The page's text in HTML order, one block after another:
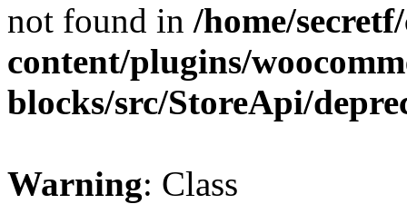
not found in /home/
content/plugins/
blocks/src/StoreApi/
Warning: Class